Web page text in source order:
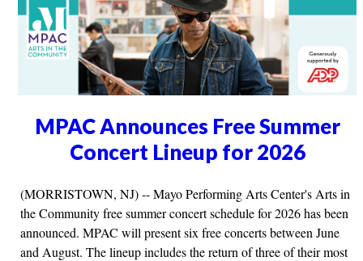
MPAC Announces Free Summer
Concert Lineup for 2026
(MORRISTOWN, NJ) -- Mayo Performing Arts Center's Arts in
the Community free summer concert schedule for 2026 has been
announced. MPAC will present six free concerts between June
and August. The lineup includes the return of three of their most